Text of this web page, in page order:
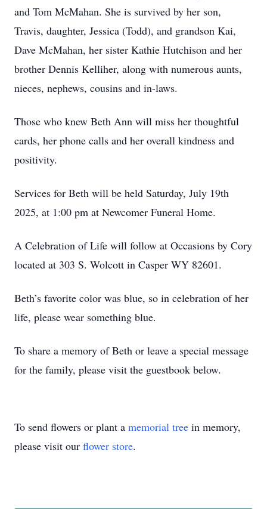
and Tom McMahan. She is survived by her son,
Travis, daughter, Jessica (Todd), and grandson Kai,
Dave McMahan, her sister Kathie Hutchison and her
brother Dennis Kelliher, along with numerous aunts,
nieces, nephews, cousins and in-laws.
Those who knew Beth Ann will miss her thoughtful
cards, her phone calls and her overall kindness and
positivity.
Services for Beth will be held Saturday, July 19th
2025, at 1:00 pm at Newcomer Funeral Home.
A Celebration of Life will follow at Occasions by Cory
located at 303 S. Wolcott in Casper WY 82601.
Beth’s favorite color was blue, so in celebration of her
life, please wear something blue.
To share a memory of Beth or leave a special message
for the family, please visit the guestbook below.
To send flowers or plant a memorial tree in memory,
please visit our flower store.